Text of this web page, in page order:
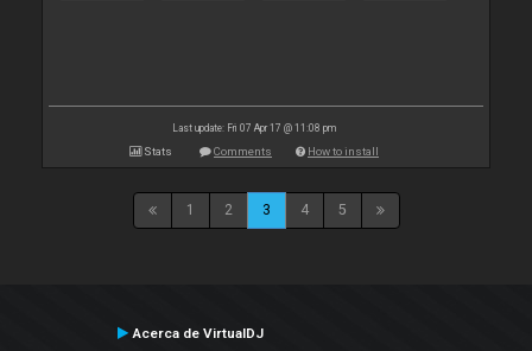
Last update: Fri 07 Apr 17 @ 11:08 pm
Stats Comments How to install
1 2 3 4 5
Acerca de VirtualDJ